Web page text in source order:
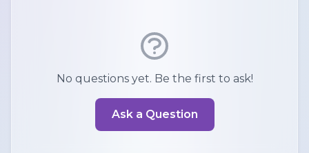
No questions yet. Be the first to ask!
Ask a Question